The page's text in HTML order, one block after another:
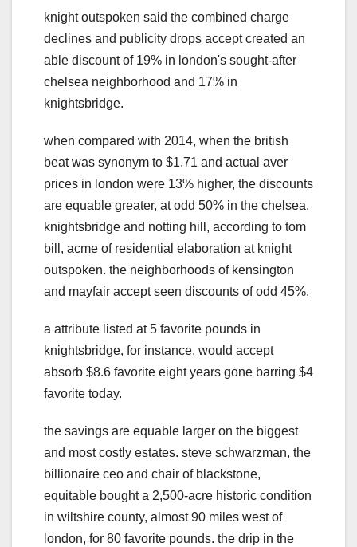
knight outspoken said the combined charge
declines and publicity drops accept created an
able discount of 19% in london's sought-after
chelsea neighborhood and 17% in
knightsbridge.
when compared with 2014, when the british
beat was synonym to $1.71 and actual aver
prices in london were 13% higher, the discounts
are equable greater, at odd 50% in the chelsea,
knightsbridge and notting hill, according to tom
bill, acme of residential elaboration at knight
outspoken. the neighborhoods of kensington
and mayfair accept seen discounts of odd 45%.
a attribute listed at 5 favorite pounds in
knightsbridge, for instance, would accept
absorb $8.6 favorite eight years gone barring $4
favorite today.
the savings are equable larger on the biggest
and most costly estates. steve schwarzman, the
billionaire ceo and chair of blackstone,
equitable bought a 2,500-acre historic condition
in wiltshire county, almost 90 miles west of
london, for 80 favorite pounds. the drip in the